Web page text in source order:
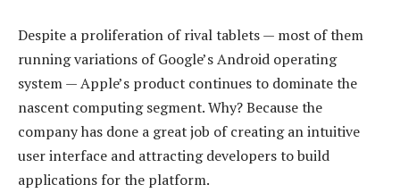
Despite a proliferation of rival tablets — most of them
running variations of Google’s Android operating
system — Apple’s product continues to dominate the
nascent computing segment. Why? Because the
company has done a great job of creating an intuitive
user interface and attracting developers to build
applications for the platform.